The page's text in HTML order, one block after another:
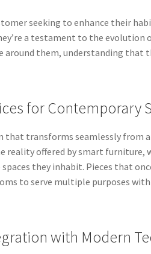
seeking to enhance their
a testament to the evolution
around them, understanding
for Contemporary
that transforms seamlessly from
reality offered by smart
they inhabit. Pieces that
to serve multiple purposes
with Modern